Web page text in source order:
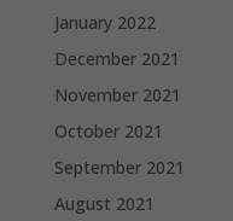
January 2022
December 2021
November 2021
October 2021
September 2021
August 2021